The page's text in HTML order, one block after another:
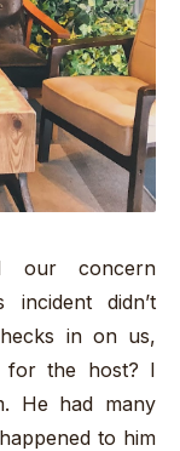
our concern
didn’t
in on us,
for the host? I
He had many
to him